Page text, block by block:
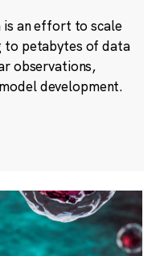
an effort to scale
to petabytes of data
observations,
development.